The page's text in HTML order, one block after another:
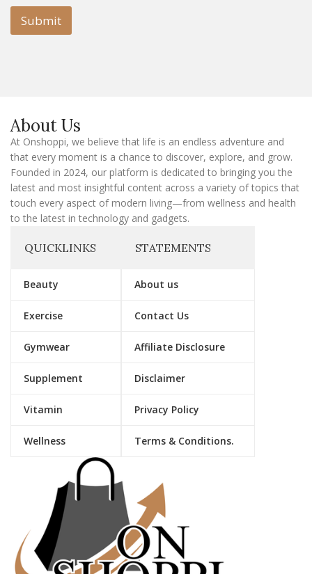
l
m
i
l
i
Submit
About Us
At Onshoppi, we believe that life is an endless adventure and
that every moment is a chance to discover, explore, and grow.
Founded in 2024, our platform is dedicated to bringing you the
latest and most insightful content across a variety of topics that
touch every aspect of modern living—from wellness and health
to the latest in technology and gadgets.
QUICKLINKS
Beauty
Exercise
Gymwear
Supplement
Vitamin
Wellness
STATEMENTS
About us
Contact Us
Affiliate Disclosure
Disclaimer
Privacy Policy
Terms & Conditions.